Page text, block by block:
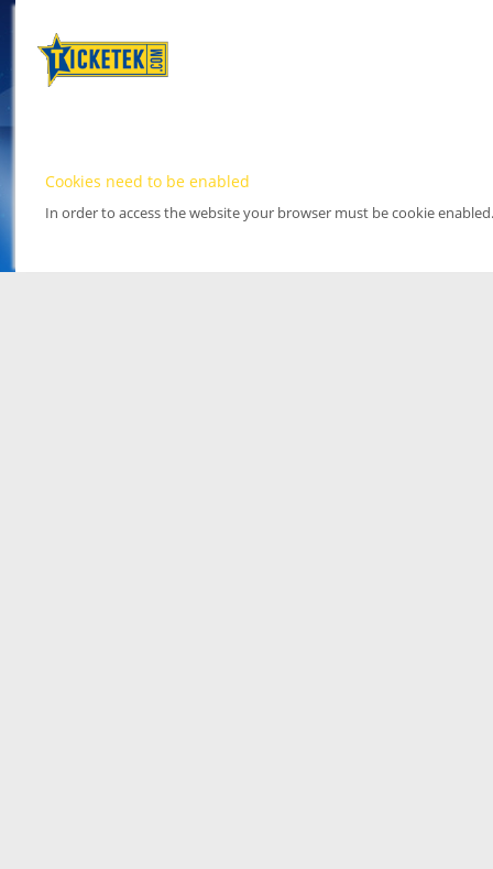
Cookies need to be enabled
In order to access the website your browser must be cookie enabled.